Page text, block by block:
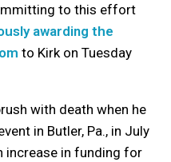
to this effort
awarding the
to Kirk on Tuesday
with death when he
in Butler, Pa., in July
increase in funding for